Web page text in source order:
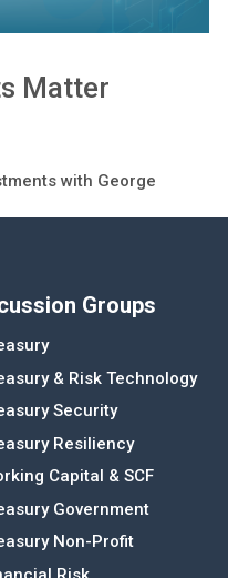
Matter
with George
Groups
& Risk Technology
Security
Resiliency
Capital & SCF
Government
Non-Profit